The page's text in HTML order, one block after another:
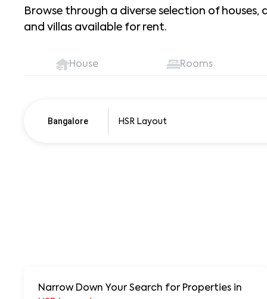
Browse through a diverse selection of
and villas available for rent.
House Rooms
Bangalore
Narrow Down Your Search for Properties in